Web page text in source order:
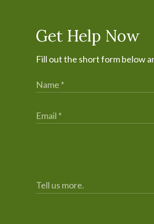
Get Help Now
Fill out the short form below